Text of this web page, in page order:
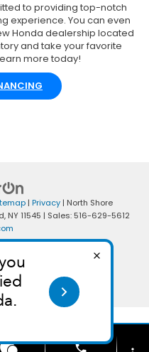
to providing top-notch
experience. You can even
Honda dealership located
and take your favorite
more today!
| Privacy| North Shore
NY11545 | Sales: 516-629-5612
phone